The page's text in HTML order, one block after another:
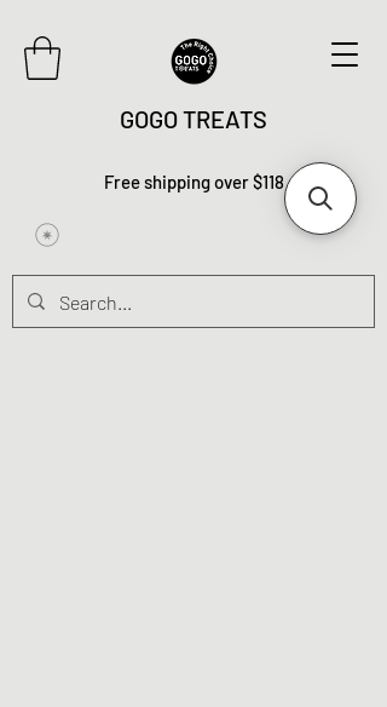
GOGO TREATS
Free shipping over $118